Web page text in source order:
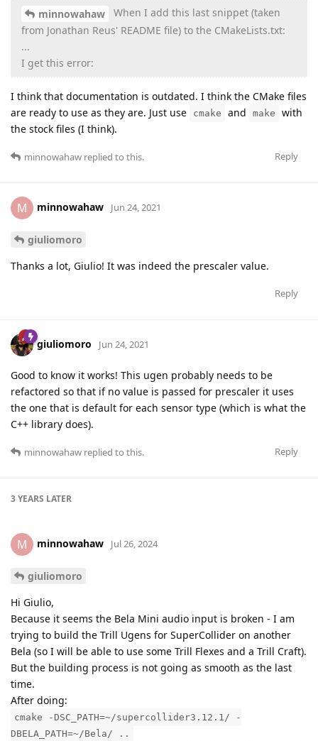
minnowahaw
When I add this last snippet (taken
from Jonathan Reus' README file) to the CMakeLists.txt:
...
I get this error:
I think that documentation is outdated. I think the CMake files
are ready to use as they are. Just use
cmake and make
with
the stock files (I think).
Reply
minnowahaw replied to this.
M minnowahaw Jun 24, 2021
giuliomoro
Thanks a lot, Giulio! It was indeed the prescaler value.
Reply
giuliomoro Jun 24, 2021
Good to know it works! This ugen probably needs to be
refactored so that if no value is passed for prescaler it uses
the one that is default for each sensor type (which is what the
C++ library does).
Reply
minnowahaw replied to this.
3 YEARS LATER
M minnowahaw Jul 26, 2024
giuliomoro
Hi Giulio,
Because it seems the Bela Mini audio input is broken - I am
trying to build the Trill Ugens for SuperCollider on another
Bela (so I will be able to use some Trill Flexes and a Trill Craft).
But the building process is not going as smooth as the last
time.
After doing:
cmake -DSC_PATH=~/supercollider3.12.1/ -
DBELA_PATH=~/Bela/ ..